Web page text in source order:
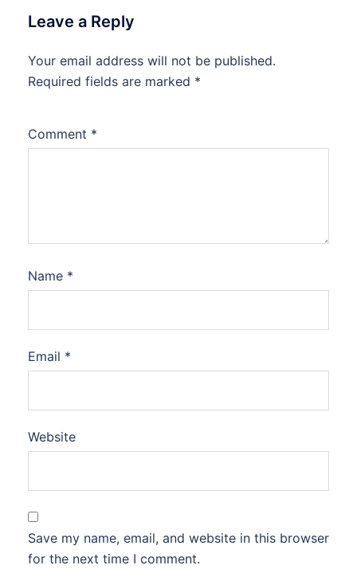
Leave a Reply
Your email address will not be published.
Required fields are marked *
Comment *
Name *
Email *
Website
Save my name, email, and website in this browser
for the next time I comment.